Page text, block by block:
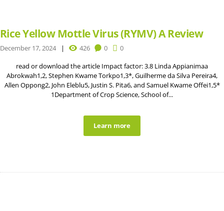
Rice Yellow Mottle Virus (RYMV) A Review
December 17, 2024 426 0 0
read or download the article Impact factor: 3.8 Linda Appianimaa
Abrokwah1,2, Stephen Kwame Torkpo1,3*, Guilherme da Silva Pereira4,
Allen Oppong2, John Eleblu5, Justin S. Pita6, and Samuel Kwame Offei1,5*
1Department of Crop Science, School of...
Learn more